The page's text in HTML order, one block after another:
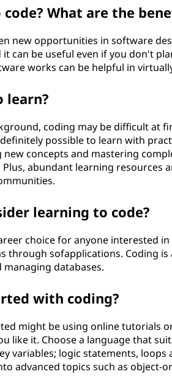
What are the
new opportunities in software
can be useful even if you don't
works can be helpful in
learn?
coding may be difficult at
possible to learn with
concepts and mastering
abundant learning resources
learning to code?
choice for anyone interested
through sofapplications. Coding
databases.
with coding?
might be using online tutorials
like it. Choose a language that
variables; logic statements,
advanced topics such as object-